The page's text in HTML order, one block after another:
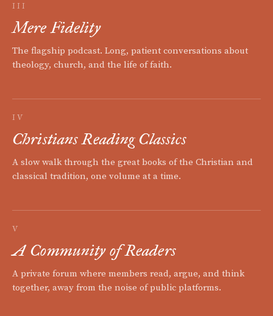
III
Mere Fidelity
The flagship podcast. Long, patient conversations about
theology, church, and the life of faith.
IV
Christians Reading Classics
A slow walk through the great books of the Christian and
classical tradition, one volume at a time.
V
A Community of Readers
A private forum where members read, argue, and think
together, away from the noise of public platforms.